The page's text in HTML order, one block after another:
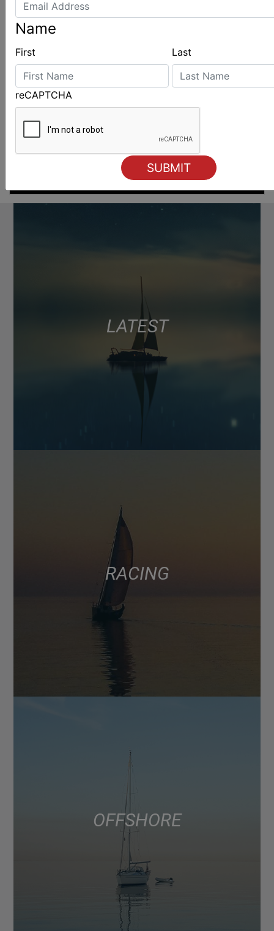
Name
First Last
reCAPTCHA
LATEST
RACING
OFFSHORE